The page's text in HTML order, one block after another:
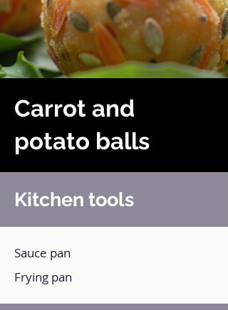
Carrot and
potato balls
Kitchen tools
Sauce pan
Frying pan